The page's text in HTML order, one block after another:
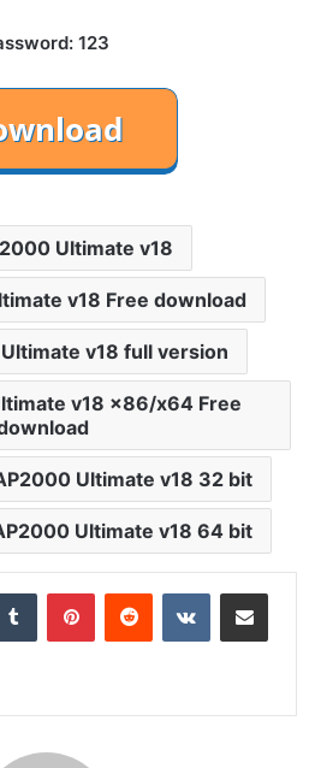
123
Ultimate v18
v18 Free download
v18 full version
v18 x86/x64 Free
Ultimate v18 32 bit
Ultimate v18 64 bit
Tumblr PinterestReddit VKontakteShare via Email